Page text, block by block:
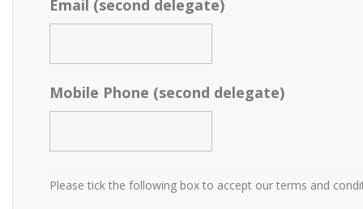
Email (second delegate)
Mobile Phone (second delegate)
Please tick the following box to accept our terms and